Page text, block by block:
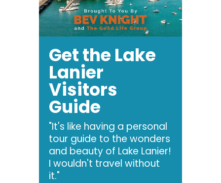
Get the Lake
Lanier
Visitors
Guide
"It's like having a personal
tour guide to the wonders
and beauty of Lake Lanier!
I wouldn't travel without
it."